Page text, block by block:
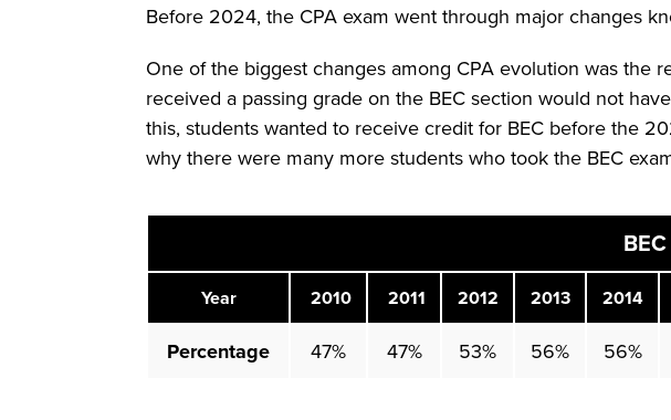
Before 2024, the CPA exam went through major changes
One of the biggest changes among CPA evolution was the
received a passing grade on the BEC section would not
this, students wanted to receive credit for BEC before the
why there were many more students who took the BEC
Year 2010 2011 2012 2013 2014
Percentage 47% 47% 53% 56% 56%